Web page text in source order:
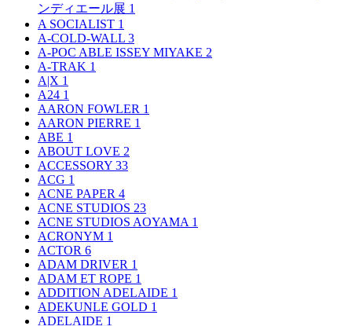
ンディエール展 1
A SOCIALIST 1
A-COLD-WALL 3
A-POC ABLE ISSEY MIYAKE 2
A-TRAK 1
A|X 1
A24 1
AARON FOWLER 1
AARON PIERRE 1
ABE 1
ABOUT LOVE 2
ACCESSORY 33
ACG 1
ACNE PAPER 4
ACNE STUDIOS 23
ACNE STUDIOS AOYAMA 1
ACRONYM 1
ACTOR 6
ADAM DRIVER 1
ADAM ET ROPE 1
ADDITION ADELAIDE 1
ADEKUNLE GOLD 1
ADELAIDE 1